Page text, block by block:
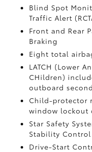
Blind Spot
Traffic Alert
Front and Rear
Braking
Eight total
LATCH (Lower
CHildren)
outboard
Child-protector
window lockout
Star Safety
Stability Control
Drive-Start